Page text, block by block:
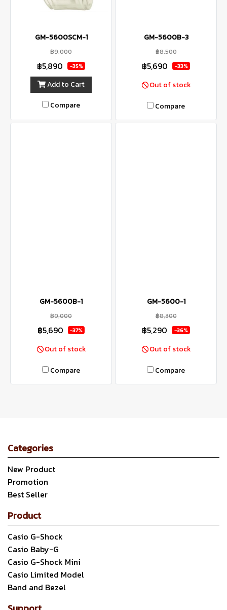
GM-5600SCM-1
฿9,000
฿5,890 -35%
Add to Cart
Compare
GM-5600B-3
฿8,500
฿5,690 -33%
Out of stock
Compare
GM-5600B-1
฿9,000
฿5,690 -37%
Out of stock
Compare
GM-5600-1
฿8,300
฿5,290 -36%
Out of stock
Compare
Categories
New Product
Promotion
Best Seller
Product
Casio G-Shock
Casio Baby-G
Casio G-Shock Mini
Casio Limited Model
Band and Bezel